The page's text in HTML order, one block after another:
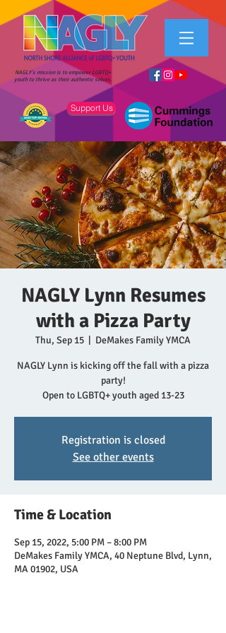
NAGLY's mission is to empower LGBTQ+
youth to thrive as their authentic selves.
Support Us
NAGLY Lynn Resumes
with a Pizza Party
Thu, Sep 15 DeMakes Family YMCA
NAGLY Lynn is kicking off the fall with a pizza
party!
Open to LGBTQ+ youth aged 13-23
Registration is closed
See other events
Time & Location
Sep 15, 2022, 5:00 PM – 8:00 PM
DeMakes Family YMCA, 40 Neptune Blvd, Lynn,
MA 01902, USA